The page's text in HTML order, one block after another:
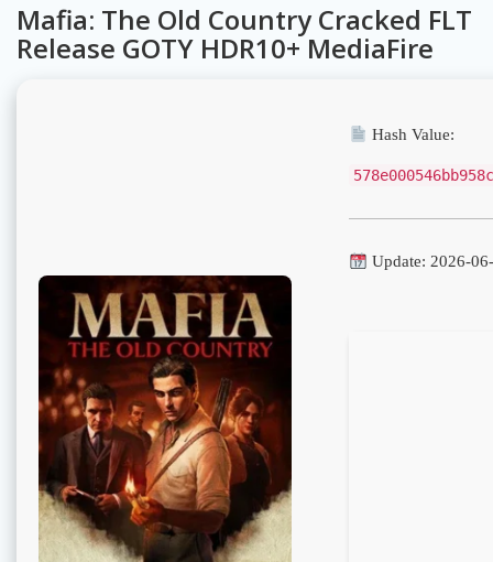
Mafia: The Old Country Cracked FLT
Release GOTY HDR10+ MediaFire
Hash Value:
Update: 2026-